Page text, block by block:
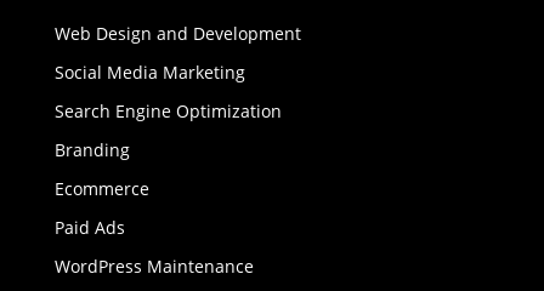
Web Design and Development
Social Media Marketing
Search Engine Optimization
Branding
Ecommerce
Paid Ads
WordPress Maintenance